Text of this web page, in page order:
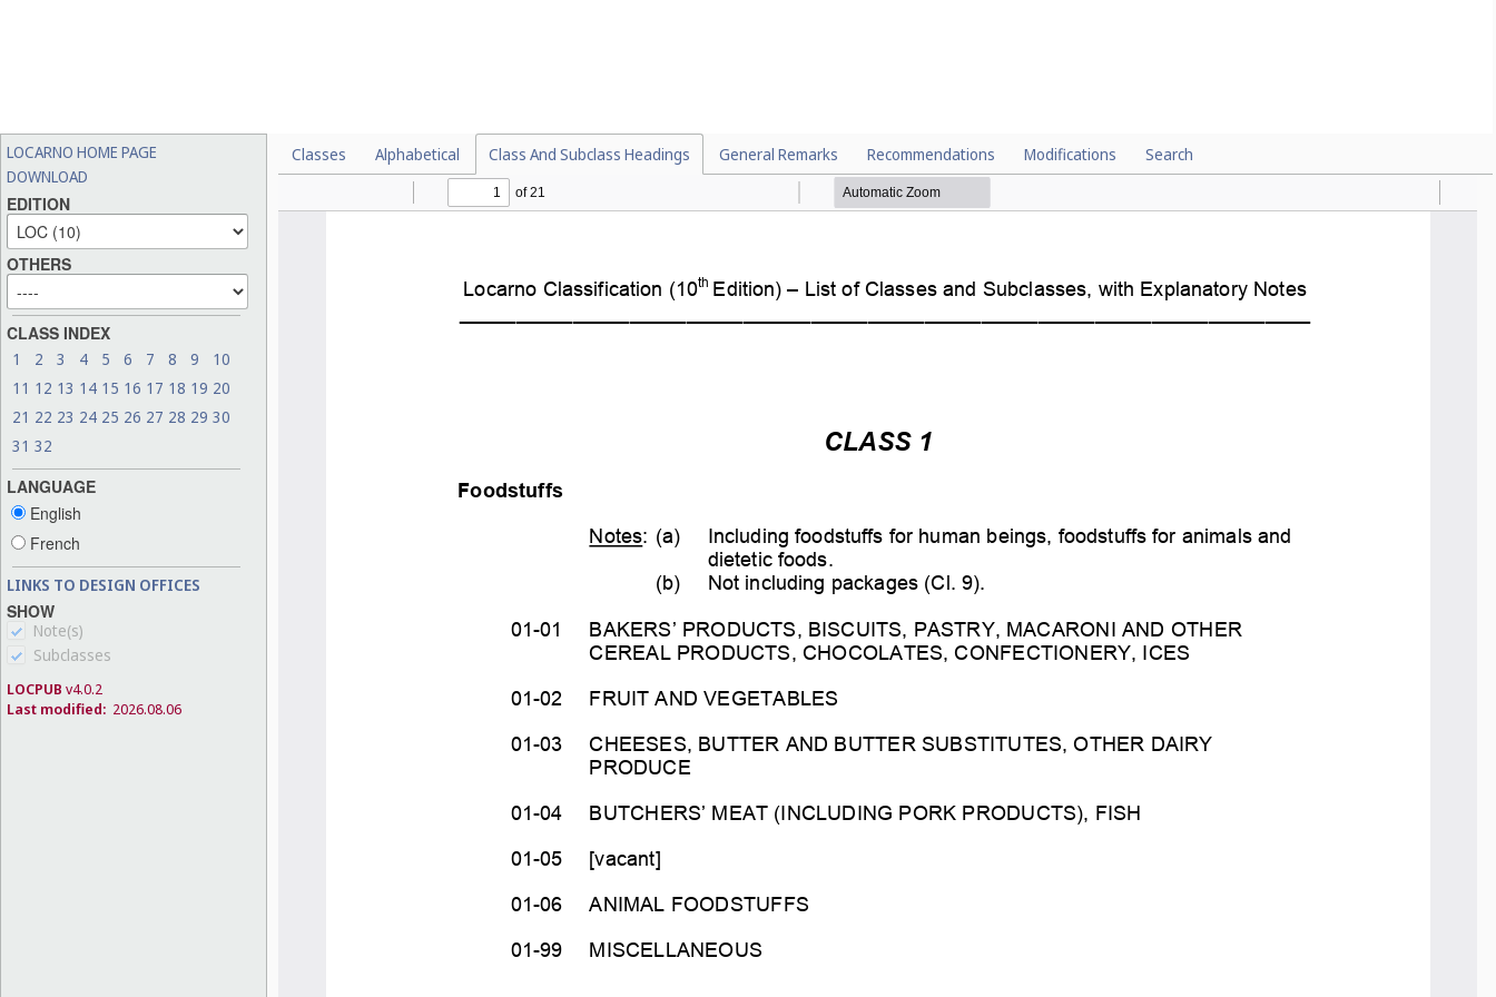
LOCARNO HOME PAGE
DOWNLOAD
EDITION
OTHERS
CLASS INDEX
1 2 3 4 5 6 7 8 9
10
11 12 13 14 15 16 17 18 19 20
21 22 23 24 25 26 27 28 29 30
31 32
LANGUAGE
English
French
LINKS TO DESIGN OFFICES
SHOW
Note(s)
Subclasses
LOCPUB v4.0.2
Last modified: 2026.08.06
Classes Alphabetical Class And Subclass Headings General Remarks Recommendations Modifications Search